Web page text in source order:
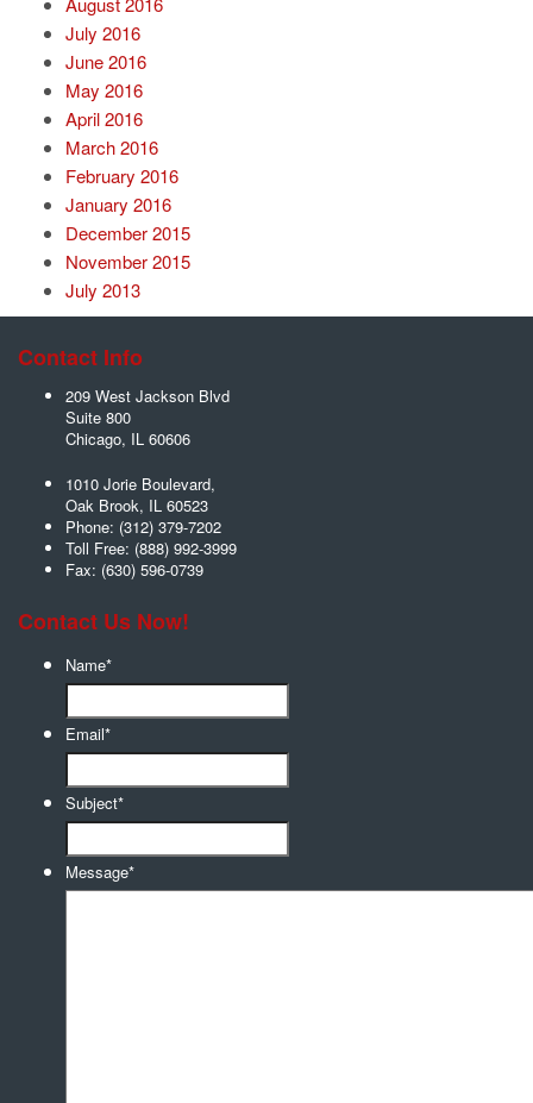
July 2016
June 2016
May 2016
April 2016
March 2016
February 2016
January 2016
December 2015
November 2015
July 2013
Contact Info
209 West Jackson Blvd
Suite 800
Chicago, IL 60606
1010 Jorie Boulevard,
Oak Brook, IL 60523
Phone: (312) 379-7202
Toll Free: (888) 992-3999
Fax: (630) 596-0739
Contact Us Now!
Name*
Email*
Subject*
Message*